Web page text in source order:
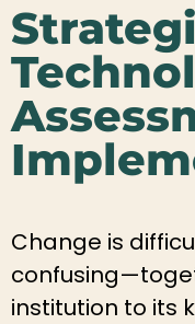
Change is
institution to its